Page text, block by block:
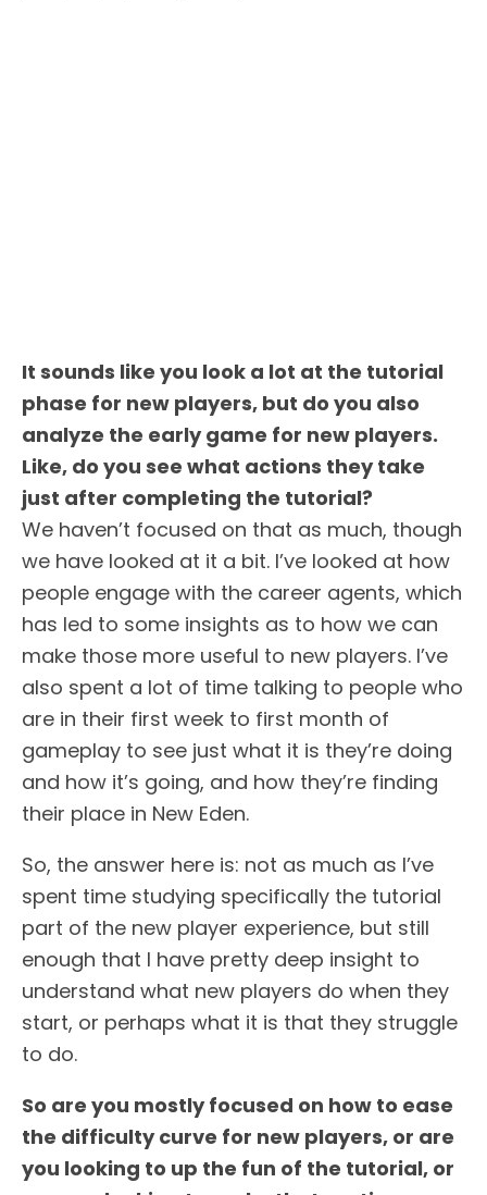
It sounds like you look a lot at the tutorial
phase for new players, but do you also
analyze the early game for new players.
Like, do you see what actions they take
just after completing the tutorial?
We haven’t focused on that as much, though
we have looked at it a bit. I’ve looked at how
people engage with the career agents, which
has led to some insights as to how we can
make those more useful to new players. I’ve
also spent a lot of time talking to people who
are in their first week to first month of
gameplay to see just what it is they’re doing
and how it’s going, and how they’re finding
their place in New Eden.
So, the answer here is: not as much as I’ve
spent time studying specifically the tutorial
part of the new player experience, but still
enough that I have pretty deep insight to
understand what new players do when they
start, or perhaps what it is that they struggle
to do.
So are you mostly focused on how to ease
the difficulty curve for new players, or are
you looking to up the fun of the tutorial, or